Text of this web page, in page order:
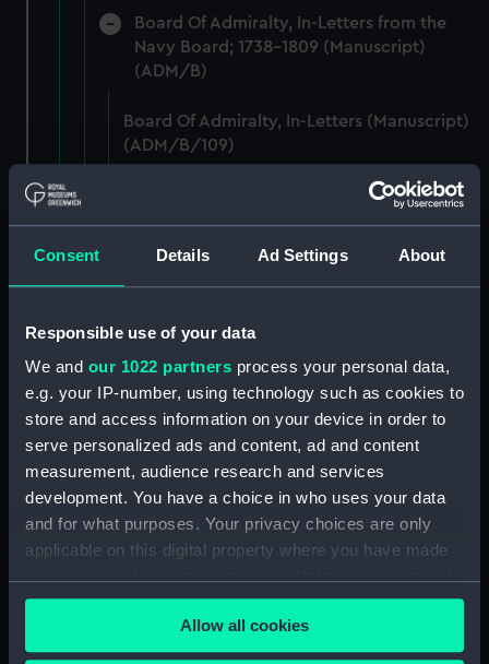
Consent Details Ad Settings About
Responsible use of your data
We and our 1022 partners process your personal data,
e.g. your IP-number, using technology such as cookies to
store and access information on your device in order to
serve personalized ads and content, ad and content
measurement, audience research and services
development. You have a choice in who uses your data
and for what purposes. Your privacy choices are only
applicable on this digital property where you have made
any time from the Cookie Declaration or by clicking on
the Privacy trigger icon.Allow all cookies
Board Of Admiralty, In-Letters from the
Navy Board; 1738-1809 (Manuscript)
(ADM/B)
Board Of Admiralty, In-Letters (Manuscript)
(ADM/B/109)
Board Of Admiralty, In-Letters (Manuscript)
Board Of Admiralty, In-Letters (Manuscript)
Board Of Admiralty, In-Letters (Manuscript)
(ADM/B/112)
Board Of Admiralty, In-Letters (Manuscript)
(ADM/B/113)
Board Of Admiralty, In-Letters (Manuscript)
(ADM/B/114)